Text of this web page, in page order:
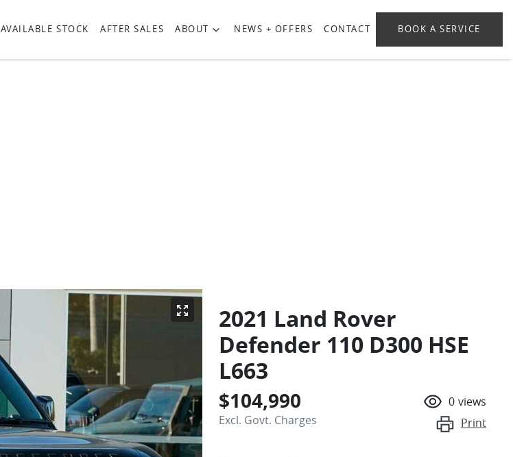
AVAILABLE STOCK AFTER SALES ABOUT NEWS + OFFERS CONTACT BOOK A SERVICE
2021 Land Rover
Defender 110 D300 HSE
L663
$104,990
Excl. Govt. Charges
0 views
Print